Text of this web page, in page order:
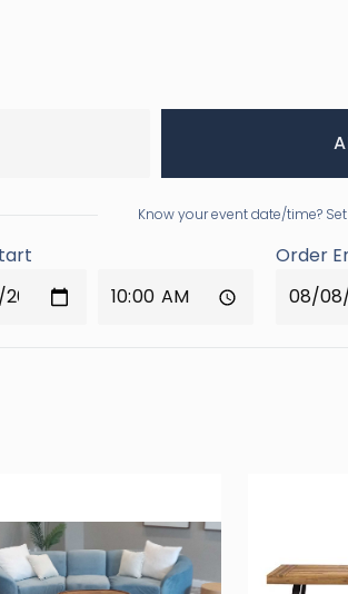
Know your event date/time?
Order